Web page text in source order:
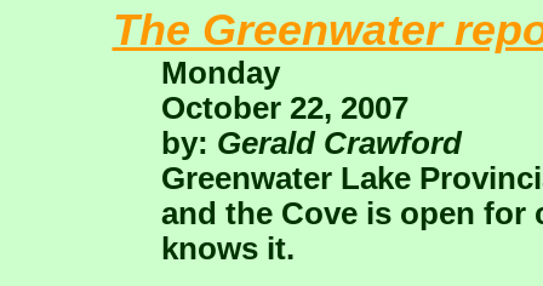
The Greenwater
Monday
October 22, 2007
by: Gerald Crawford
Greenwater Lake
and the Cove is open for
knows it.